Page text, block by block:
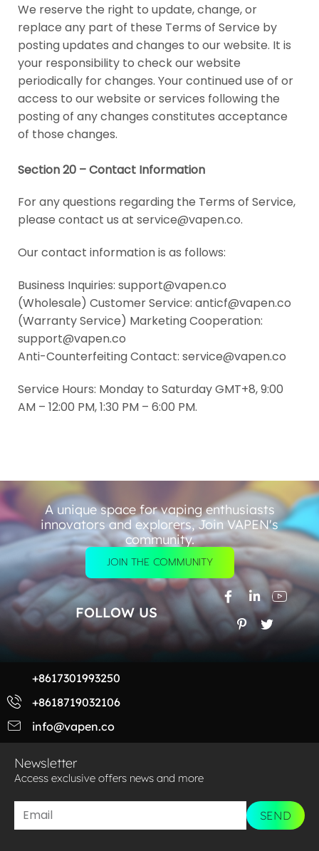
We reserve the right to update, change, or
replace any part of these Terms of Service by
posting updates and changes to our website. It is
your responsibility to check our website
periodically for changes. Your continued use of or
access to our website or services following the
posting of any changes constitutes acceptance
of those changes.
Section 20 – Contact Information
For any questions regarding the Terms of Service,
please contact us at service@vapen.co.
Our contact information is as follows:
Business Inquiries: support@vapen.co
(Wholesale) Customer Service: anticf@vapen.co
(Warranty Service) Marketing Cooperation:
support@vapen.co
Anti-Counterfeiting Contact: service@vapen.co
Service Hours: Monday to Saturday GMT+8, 9:00
AM – 12:00 PM, 1:30 PM – 6:00 PM.
A unique space for vaping enthusiasts
innovators and explorers, Join VAPEN's
community.
JOIN THE COMMUNITY
FOLLOW US
+8617301993250
+8618719032106
info@vapen.co
Newsletter
Access exclusive offers news and more​
SEND